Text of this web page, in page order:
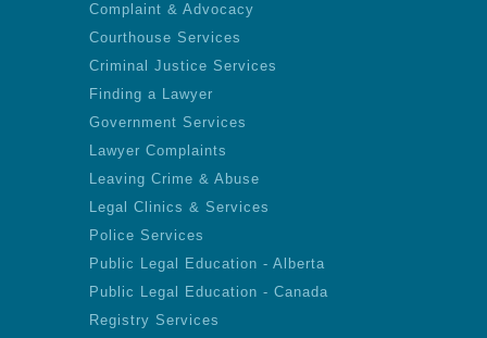
Complaint & Advocacy
Courthouse Services
Criminal Justice Services
Finding a Lawyer
Government Services
Lawyer Complaints
Leaving Crime & Abuse
Legal Clinics & Services
Police Services
Public Legal Education - Alberta
Public Legal Education - Canada
Registry Services